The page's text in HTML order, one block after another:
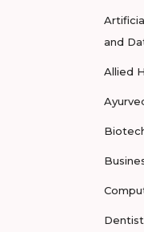
and
Allied